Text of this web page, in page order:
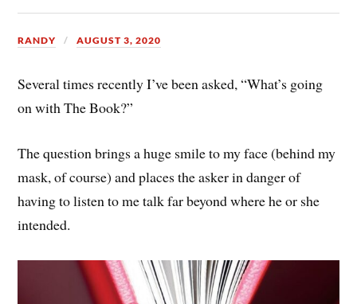
RANDY AUGUST 3, 2020
Several times recently I’ve been asked, “What’s going
on with The Book?”
The question brings a huge smile to my face (behind my
mask, of course) and places the asker in danger of
having to listen to me talk far beyond where he or she
intended.